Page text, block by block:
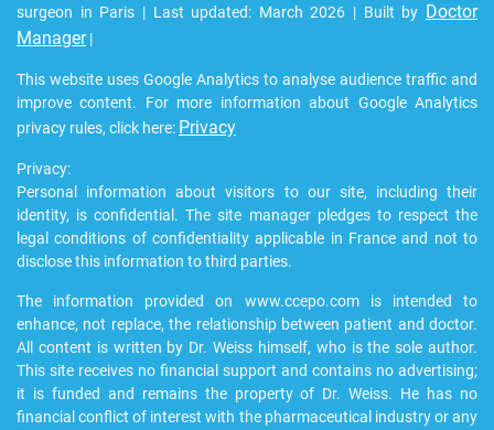
surgeon in Paris | Last updated: March 2026 | Built by Doctor
Manager|
This website uses Google Analytics to analyse audience traffic and
improve content. For more information about Google Analytics
privacy rules, click here: Privacy
Privacy:
Personal information about visitors to our site, including their
identity, is confidential. The site manager pledges to respect the
legal conditions of confidentiality applicable in France and not to
disclose this information to third parties.
The information provided on www.ccepo.com is intended to
enhance, not replace, the relationship between patient and doctor.
All content is written by Dr. Weiss himself, who is the sole author.
This site receives no financial support and contains no advertising;
it is funded and remains the property of Dr. Weiss. He has no
financial conflict of interest with the pharmaceutical industry or any